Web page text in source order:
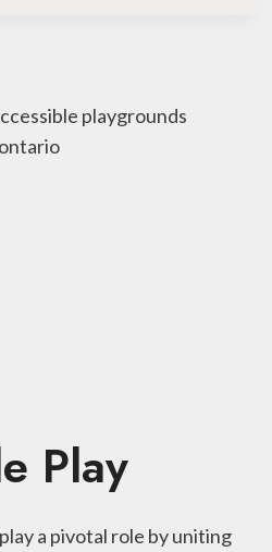
Play
a pivotal role by uniting